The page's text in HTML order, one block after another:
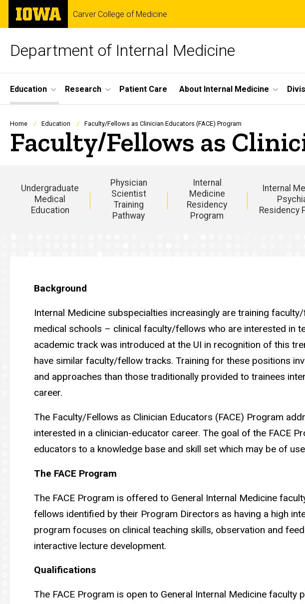
Skip
main
The
University
of
Carver College of Medicine
Department of Internal Medicine
Site
Main
Navigation
Education Research Patient Care About Internal Medicine
Breadcrumb
Home Education Faculty/Fellows as Clinician Educators (FACE) Program
Faculty/Fellows as
Undergraduate
Medical
Education
Physician
Scientist
Training
Pathway
Internal
Medicine
Residency
Program
Internal
Residency
Background
Internal Medicine subspecialties increasingly are training
medical schools – clinical faculty/fellows who are interested in
academic track was introduced at the UI in recognition of this
have similar faculty/fellow tracks. Training for these positions
and approaches than those traditionally provided to trainees
career.
The Faculty/Fellows as Clinician Educators (FACE) Program
interested in a clinician-educator career. The goal of the FACE
educators to a knowledge base and skill set which may be of
The FACE Program
The FACE Program is offered to General Internal Medicine
fellows identified by their Program Directors as having a high
program focuses on clinical teaching skills, observation and
interactive lecture development.
Qualifications
The FACE Program is open to General Internal Medicine faculty